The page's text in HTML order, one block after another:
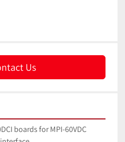
Us
boards for MPI-60VDC